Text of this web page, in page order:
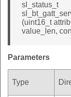
sl_status_t
(uint16_t
value_len,
Parameters
Type